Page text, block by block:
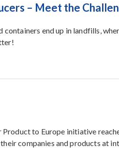
– Meet the
end up in landfills,
to Europe initiative
companies and products at